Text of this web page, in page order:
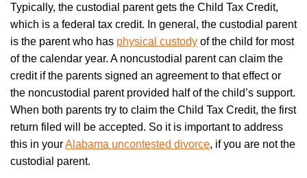
Typically, the custodial parent gets the Child Tax Credit,
which is a federal tax credit. In general, the custodial parent
is the parent who has physical custody of the child for most
of the calendar year. A noncustodial parent can claim the
credit if the parents signed an agreement to that effect or
the noncustodial parent provided half of the child’s support.
When both parents try to claim the Child Tax Credit, the first
return filed will be accepted. So it is important to address
this in yourAlabama uncontested divorce, if you are not the
custodial parent.